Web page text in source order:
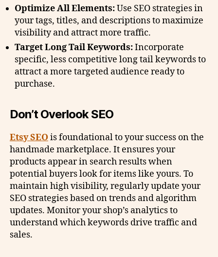
Optimize All Elements:Use SEO strategies in
your tags, titles, and descriptions to maximize
visibility and attract more traffic.
Target Long Tail Keywords:Incorporate
specific, less competitive long tail keywords to
attract a more targeted audience ready to
purchase.
Don’t Overlook SEO
Etsy SEOis foundational to your success on the
handmade marketplace. It ensures your
products appear in search results when
potential buyers look for items like yours. To
maintain high visibility, regularly update your
SEO strategies based on trends and algorithm
updates. Monitor your shop’s analytics to
understand which keywords drive traffic and
sales.